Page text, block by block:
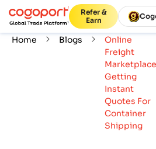
Refer &
Earn
Home Blogs
Online
Freight
Getting
Instant
Quotes For
Container
Shipping